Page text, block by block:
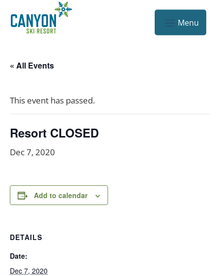
« All Events
This event has passed.
Resort CLOSED
Dec 7, 2020
Add to calendar
DETAILS
Date:
Dec 7, 2020